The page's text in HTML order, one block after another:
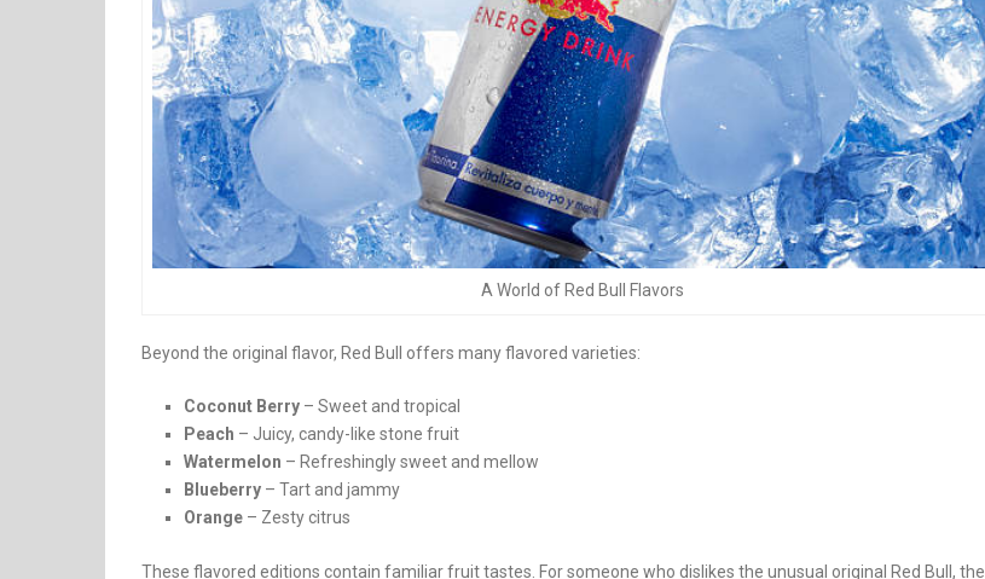
A World of Red Bull Flavors
Beyond the original flavor, Red Bull offers many flavored varieties:
Coconut Berry – Sweet and tropical
Peach – Juicy, candy-like stone fruit
Watermelon – Refreshingly sweet and mellow
Blueberry – Tart and jammy
Orange – Zesty citrus
These flavored editions contain familiar fruit tastes. For someone who dislikes the unusual original Red Bull, the